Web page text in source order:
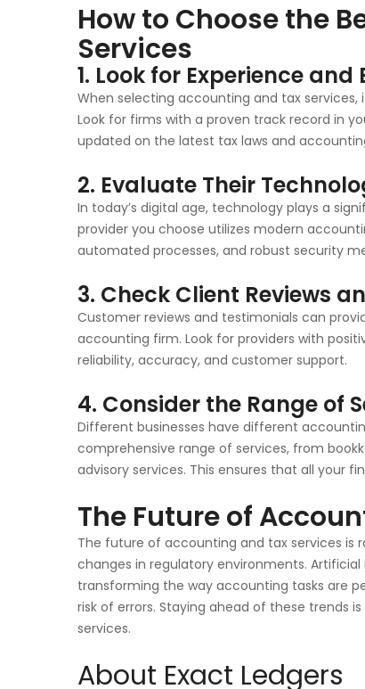
How to Choose the
Services
1. Look for Experience and
When selecting accounting and tax services,
Look for firms with a proven track record in
updated on the latest tax laws and
2. Evaluate Their
In today’s digital age, technology plays a
provider you choose utilizes modern
automated processes, and robust security
3. Check Client Reviews
Customer reviews and testimonials can
accounting firm. Look for providers with
reliability, accuracy, and customer support.
4. Consider the Range of
Different businesses have different
comprehensive range of services, from
advisory services. This ensures that all your
The Future of
The future of accounting and tax services is
changes in regulatory environments.
transforming the way accounting tasks are
risk of errors. Staying ahead of these trends
services.
About Exact Ledgers